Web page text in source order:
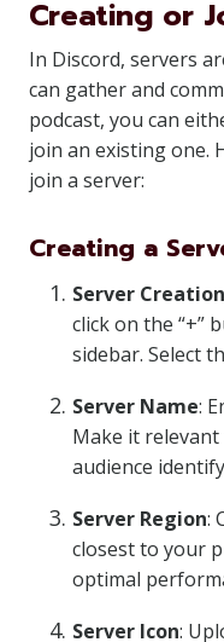
Creating or
In Discord, servers
can gather and
podcast, you can
join an existing one.
join a server:
Creating a
Server Creation
click on the “+”
sidebar. Select
Server Name:
Make it
audience
Server Region:
closest to your
optimal
Server Icon: